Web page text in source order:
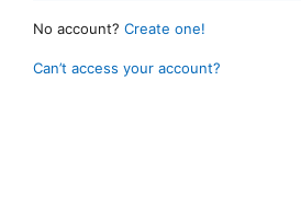
No account? Create one!
Can’t access your account?